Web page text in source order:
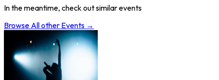
In the meantime, check out similar events
Browse Allother Events →